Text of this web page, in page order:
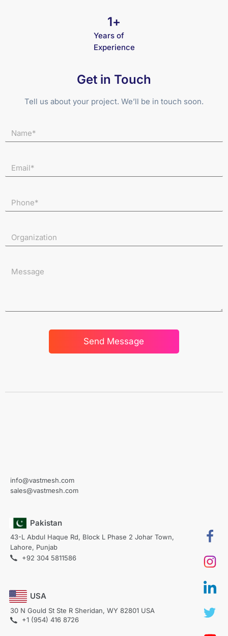
Years of
Experience
1+
Get in Touch
Tell us about your project. We’ll be in touch soon.
Send Message
info@vastmesh.com
sales@vastmesh.com
Pakistan
43-L Abdul Haque Rd, Block L Phase 2 Johar Town,
Lahore, Punjab
+92 304 5811586
USA
30 N Gould St Ste R Sheridan, WY 82801 USA
+1 (954) 416 8726